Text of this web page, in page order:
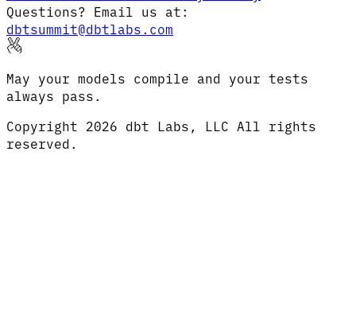
Questions? Email us at:
dbtsummit@dbtlabs.com
May your models compile and your tests
always pass.
Copyright 2026 dbt Labs, LLC All rights
reserved.